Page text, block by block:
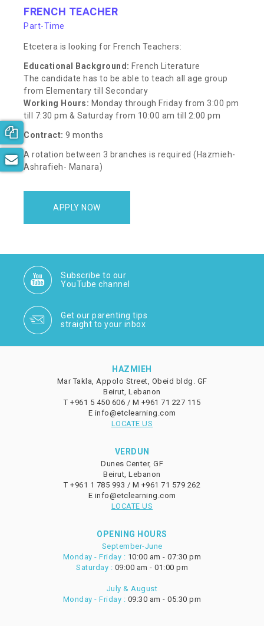
Book your free consultation now!
Subscribe to our newsletter
FRENCH TEACHER
Part-Time
Etcetera is looking for French Teachers:
Educational Background: French Literature
The candidate has to be able to teach all age group
from Elementary till Secondary
Working Hours: Monday through Friday from 3:00 pm
till 7:30 pm & Saturday from 10:00 am till 2:00 pm
Contract: 9 months
A rotation between 3 branches is required (Hazmieh-
Ashrafieh- Manara)
APPLY NOW
Subscribe to our
YouTube channel
Get our parenting tips
straight to your inbox
HAZMIEH
Mar Takla, Appolo Street, Obeid bldg. GF
Beirut, Lebanon
T +961 5 450 606 / M +961 71 227 115
E info@etclearning.com
LOCATE US
VERDUN
Dunes Center, GF
Beirut, Lebanon
T +961 1 785 993 / M +961 71 579 262
E info@etclearning.com
LOCATE US
OPENING HOURS
September-June
Monday - Friday : 10:00 am - 07:30 pm
Saturday : 09:00 am - 01:00 pm
July & August
Monday - Friday : 09:30 am - 05:30 pm